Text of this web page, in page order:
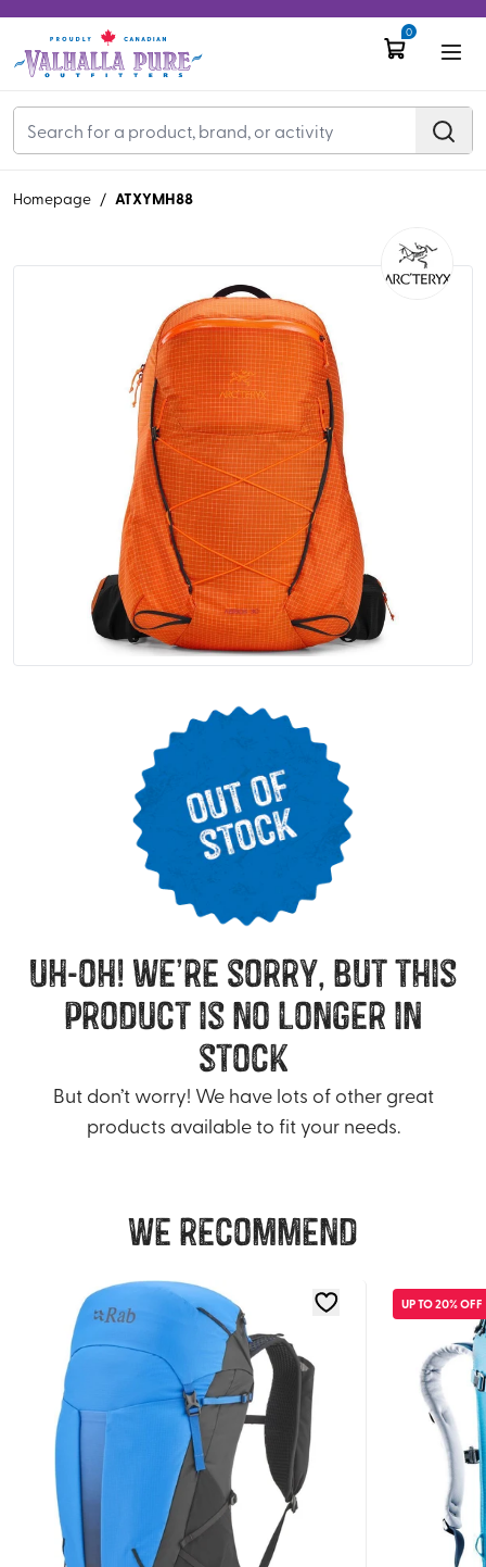
0
Homepage / ATXYMH88
uh-oh! we’re sorry, but this
product is no longer in
stock
But don’t worry! We have lots of other great
products available to fit your needs.
We recommend
UP TO 20% OFF